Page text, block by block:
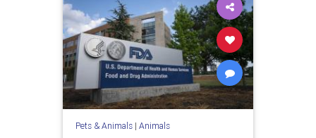
Pets & Animals| Animals